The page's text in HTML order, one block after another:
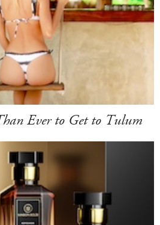
Ever to Get to Tulum